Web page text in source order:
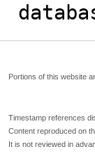
Portions of this website
Timestamp references
Content reproduced on
It is not reviewed in